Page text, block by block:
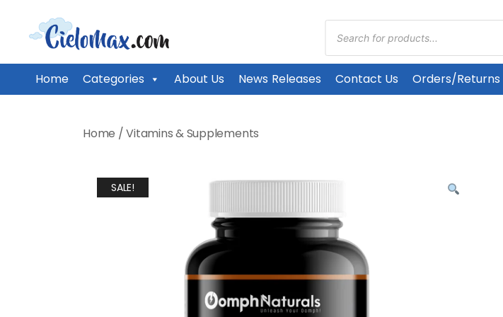
CieloMax
Home Categories About Us News Releases Contact Us Orders/Returns
Products
search
Home /Vitamins & Supplements
SALE!